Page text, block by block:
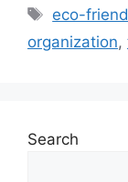
Tags
eco-
organization,
Search